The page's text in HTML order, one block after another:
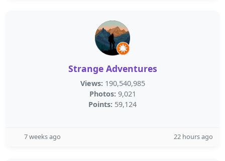
Strange Adventures
Views: 190,540,985
Photos: 9,021
Points: 59,124
7 weeks ago 22 hours ago